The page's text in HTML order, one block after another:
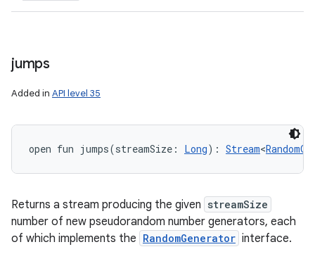
jumps
Added in API level 35
open fun jumps(streamSize : Long) : Stream<
Returns a stream producing the given streamSize
number of new pseudorandom number generators, each
of which implements the RandomGenerator interface.